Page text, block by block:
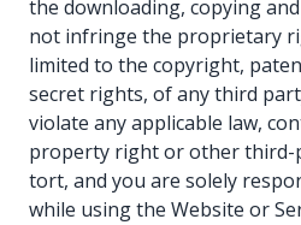
the downloading, copying
not infringe the proprietary
limited to the copyright,
secret rights, of any third
violate any applicable law,
property right or other third-
tort, and you are solely
while using the Website or